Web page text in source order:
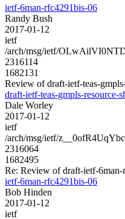
ietf-6man-rfc4291bis-06
Randy Bush
2017-01-12
ietf
/arch/msg/ietf/
2316114
1682131
Review of draft-ietf-teas-
draft-ietf-teas-gmpls-resource-
Dale Worley
2017-01-12
ietf
/arch/msg/ietf/
2316064
1682495
Re: Review of draft-ietf-
ietf-6man-rfc4291bis-06
Bob Hinden
2017-01-12
ietf